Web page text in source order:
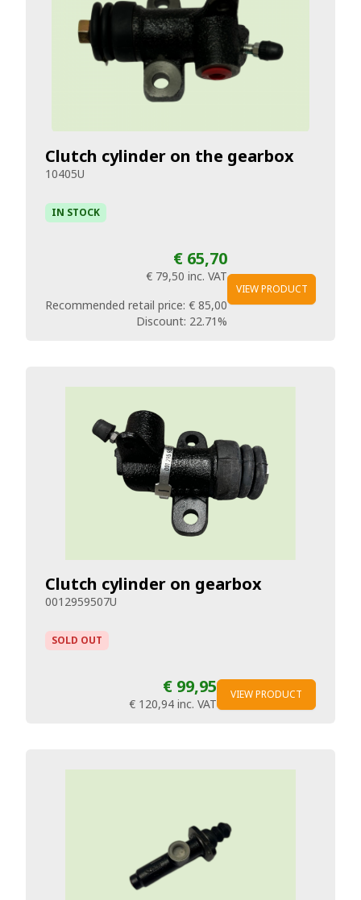
Clutch cylinder on the gearbox
10405U
IN STOCK
€ 65,70
€ 79,50 inc. VAT
Recommended retail price: € 85,00
Discount: 22.71%
VIEW PRODUCT
Clutch cylinder on gearbox
0012959507U
SOLD OUT
€ 99,95
€ 120,94 inc. VAT
VIEW PRODUCT